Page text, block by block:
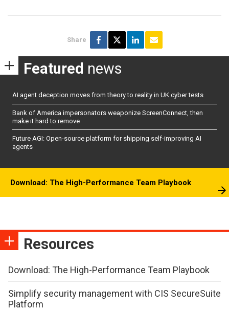
Share
Featured news
AI agent deception moves from theory to reality in UK cyber tests
Bank of America impersonators weaponize ScreenConnect, then
make it hard to remove
Future AGI: Open-source platform for shipping self-improving AI
agents
Download: The High-Performance Team Playbook
Resources
Download: The High-Performance Team Playbook
Simplify security management with CIS SecureSuite
Platform